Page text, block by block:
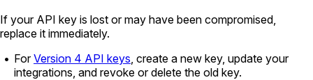
If your API key is lost or may have been compromised,
replace it immediately.
ForVersion 4 API keys , create a new key, update your
integrations, and revoke or delete the old key.